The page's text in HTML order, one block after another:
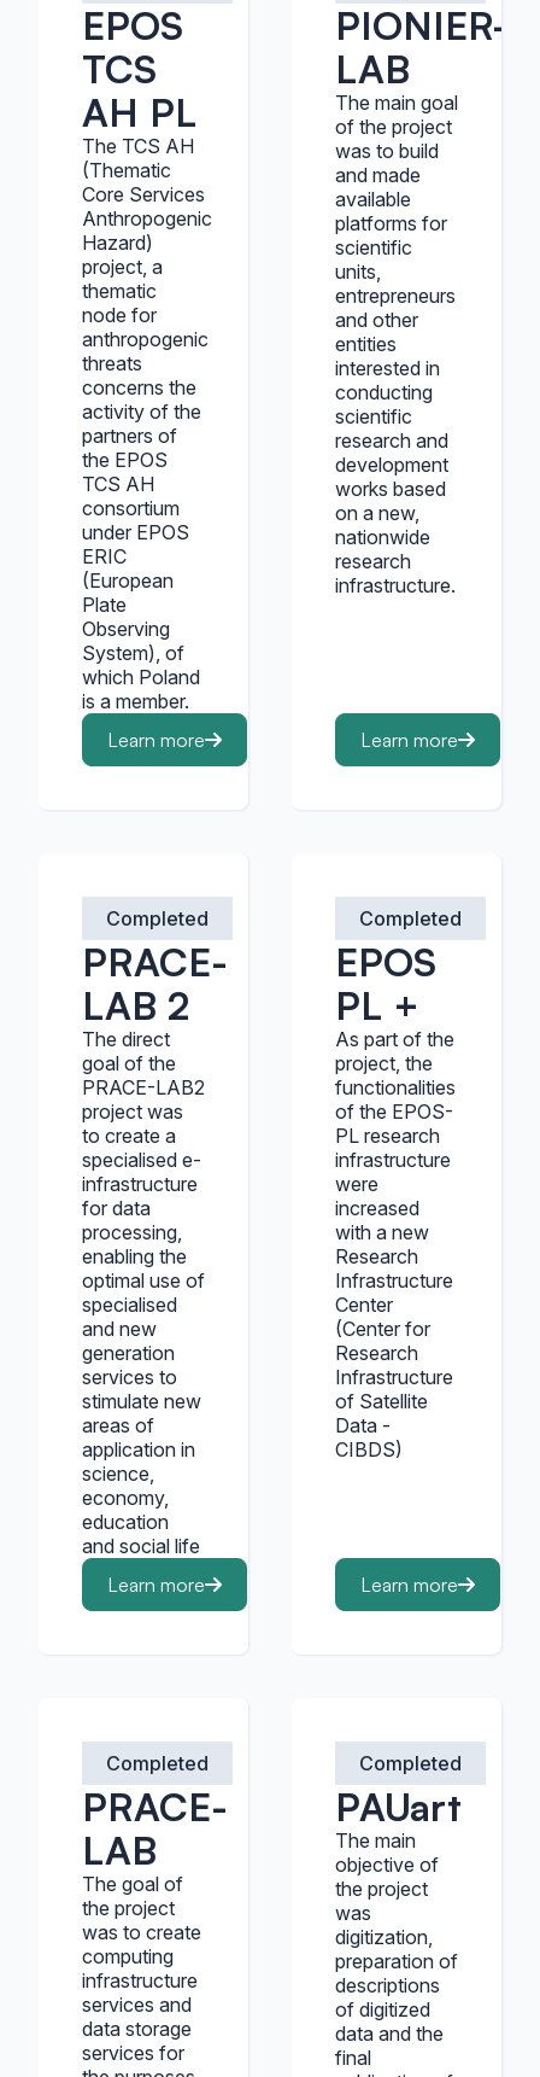
EPOS
TCS
AH PL
The TCS AH
(Thematic
Core Services
Anthropogenic
Hazard)
project, a
thematic
node for
anthropogenic
threats
concerns the
activity of the
partners of
the EPOS
TCS AH
consortium
under EPOS
ERIC
(European
Plate
Observing
System), of
which Poland
is a member.
Learn more
PIONIER-
LAB
The main goal
of the project
was to build
and made
available
platforms for
scientific
units,
entrepreneurs
and other
entities
interested in
conducting
scientific
research and
development
works based
on a new,
nationwide
research
infrastructure.
Learn more
PRACE-
LAB 2
Completed
The direct
goal of the
PRACE-LAB2
project was
to create a
specialised e-
infrastructure
for data
processing,
enabling the
optimal use of
specialised
and new
generation
services to
stimulate new
areas of
application in
science,
economy,
education
and social life
Learn more
EPOS
PL +
Completed
As part of the
project, the
functionalities
of the EPOS-
PL research
infrastructure
were
increased
with a new
Research
Infrastructure
Center
(Center for
Research
Infrastructure
of Satellite
Data -
CIBDS)
Learn more
PRACE-
LAB
Completed
The goal of
the project
was to create
computing
infrastructure
services and
data storage
services for
PAUart
Completed
The main
objective of
the project
was
digitization,
preparation of
descriptions
of digitized
data and the
final